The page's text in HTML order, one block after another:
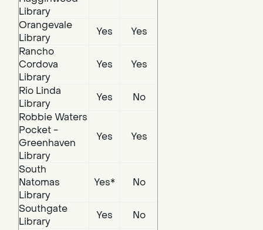
Library
Orangevale
Library
Yes
Yes
Rancho
Cordova
Library
Yes Yes
Rio Linda
Library
Yes
No
Robbie Waters
Pocket -
Greenhaven
Library
Yes Yes
South
Natomas
Library
Yes* No
Southgate
Library
Yes
No